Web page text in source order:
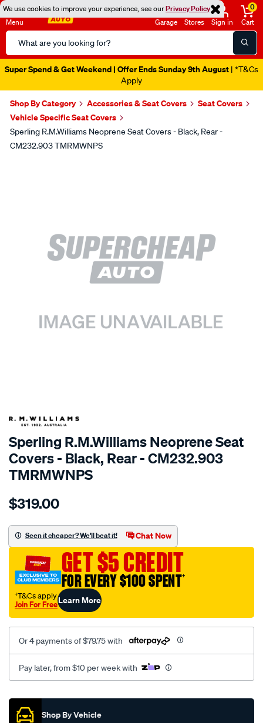
We use cookies to improve your experience, see ourPrivacy Policy
Menu
Search
Catalog
Garage Stores Sign in
0
Cart
Super Spend & Get Weekend | Offer Ends Sunday 9th August | *T&Cs
Apply
Shop By Category Accessories & Seat Covers
Seat Covers
Vehicle Specific Seat Covers
Sperling R.M.Williams Neoprene Seat Covers - Black, Rear -
CM232.903 TMRMWNPS
SPECIAL ORDER
Sperling R.M.Williams Neoprene Seat
Covers - Black, Rear - CM232.903
TMRMWNPS
Details
r.m.williams-
sca/SPO9999494.html
$319.00
Seen it cheaper? We'll beat it! Chat Now
GET $5 CREDIT
FOR EVERY $100 SPENT†
†T&Cs apply
Join For FreeLearn More
Or 4 payments of $79.75 with
Pay later, from $10 per week with
Promotions
Shop By Vehicle